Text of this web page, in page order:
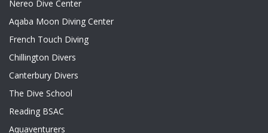
Nereo Dive Center
Aqaba Moon Diving Center
French Touch Diving
Chillington Divers
Canterbury Divers
The Dive School
Reading BSAC
Aquaventurers